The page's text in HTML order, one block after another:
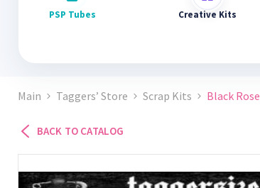
PSP Tubes Creative Kits
Main Taggers’ Store Scrap Kits Black Rose
BACK TO CATALOG